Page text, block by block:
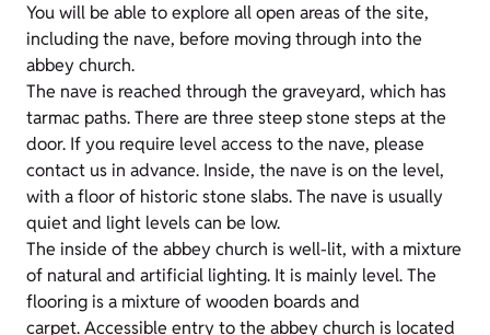
You will be able to explore all open areas of the site,
including the nave, before moving through into the
abbey church.
The nave is reached through the graveyard, which has
tarmac paths. There are three steep stone steps at the
door. If you require level access to the nave, please
contact us in advance. Inside, the nave is on the level,
with a floor of historic stone slabs. The nave is usually
quiet and light levels can be low.
The inside of the abbey church is well-lit, with a mixture
of natural and artificial lighting. It is mainly level. The
flooring is a mixture of wooden boards and
carpet. Accessible entry to the abbey church is located